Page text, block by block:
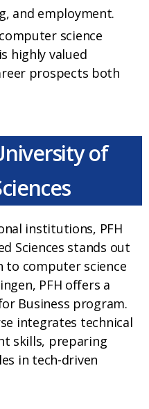
and employment.
science
highly valued
prospects both
of
institutions, PFH
Sciences stands out
to computer science
PFH offers a
Business program.
integrates technical
skills, preparing
in tech-driven